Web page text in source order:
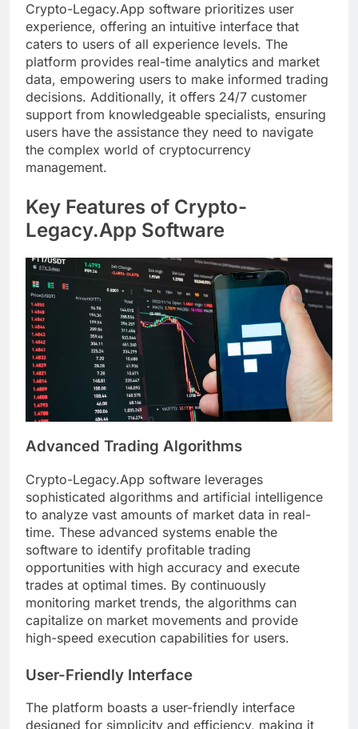
Crypto-Legacy.App software prioritizes user
experience, offering an intuitive interface that
caters to users of all experience levels. The
platform provides real-time analytics and market
data, empowering users to make informed trading
decisions. Additionally, it offers 24/7 customer
support from knowledgeable specialists, ensuring
users have the assistance they need to navigate
the complex world of cryptocurrency
management.
Key Features of Crypto-
Legacy.App Software
Advanced Trading Algorithms
Crypto-Legacy.App software leverages
sophisticated algorithms and artificial intelligence
to analyze vast amounts of market data in real-
time. These advanced systems enable the
software to identify profitable trading
opportunities with high accuracy and execute
trades at optimal times. By continuously
monitoring market trends, the algorithms can
capitalize on market movements and provide
high-speed execution capabilities for users.
User-Friendly Interface
The platform boasts a user-friendly interface
designed for simplicity and efficiency, making it